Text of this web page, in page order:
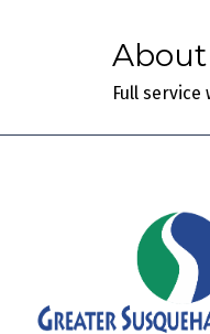
About
Full